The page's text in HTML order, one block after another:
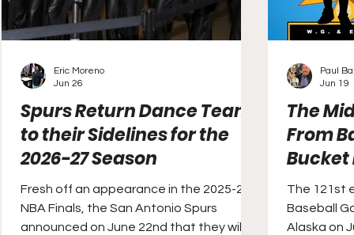
Spurs Return Dance Team
to their Sidelines for the
2026-27 Season
Fresh off an appearance in the 2025-26
NBA Finals, the San Antonio Spurs
announced on June 22nd that they will
Eric Moreno
Jun 26
The
From
Bucket
The 121st
Baseball
Alaska on
Paul
Jun 19